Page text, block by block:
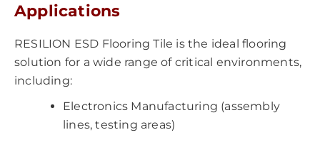
Applications
RESILION ESD Flooring Tile is the ideal flooring
solution for a wide range of critical environments,
including:
Electronics Manufacturing (assembly
lines, testing areas)